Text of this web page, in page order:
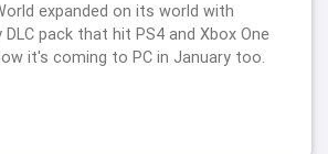
expanded on its world with
pack that hit PS4 and Xbox One
it's coming to PC in January too.